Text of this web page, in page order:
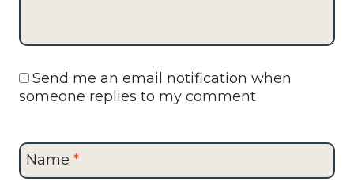
Send me an email notification when
someone replies to my comment
Name *